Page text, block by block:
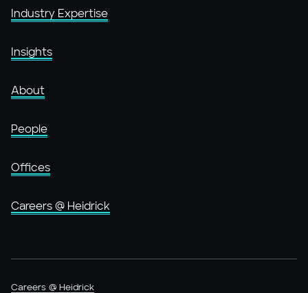
Industry Expertise
Insights
About
People
Offices
Careers @ Heidrick
Careers @ Heidrick